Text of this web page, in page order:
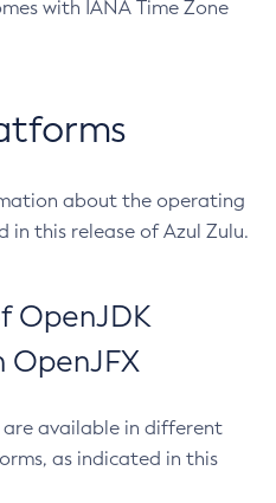
with IANA Time Zone
about the operating
this release of Azul Zulu.
OpenJDK
are available in different
as indicated in this